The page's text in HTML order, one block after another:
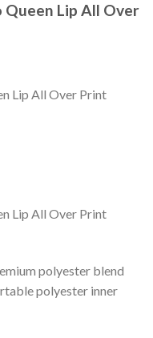
Queen Lip All Over
polyester blend
polyester inner